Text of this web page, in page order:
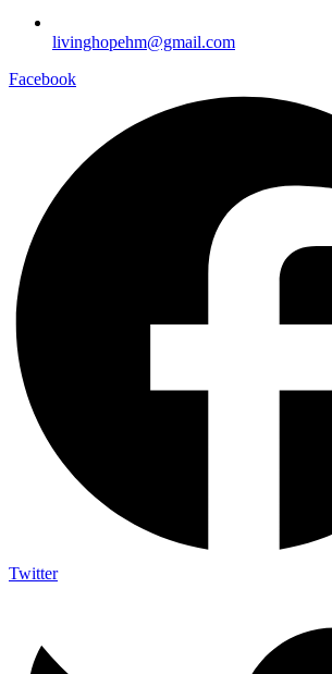
livinghopehm@gmail.com
Facebook
Twitter